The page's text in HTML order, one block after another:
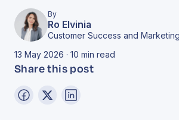
By
Ro Elvinia
Customer Success and
13 May 2026 · 10 min read
Share this post